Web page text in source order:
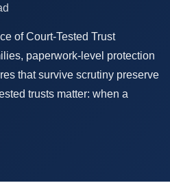
of Court-Tested Trust
paperwork-level protection
that survive scrutiny preserve
trusts matter: when a